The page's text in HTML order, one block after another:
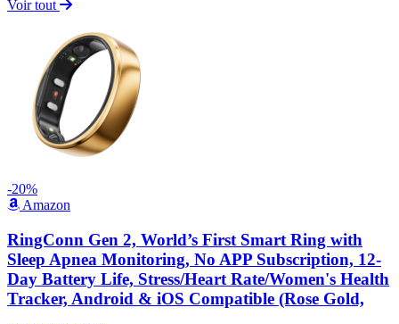
Voir tout
-20%
Amazon
RingConn Gen 2, World’s First Smart Ring with
Sleep Apnea Monitoring, No APP Subscription, 12-
Day Battery Life, Stress/Heart Rate/Women's Health
Tracker, Android & iOS Compatible (Rose Gold,